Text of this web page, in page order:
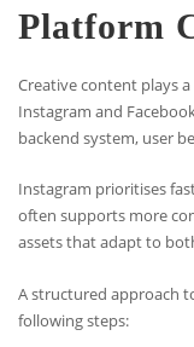
Platform
Creative content plays
Instagram and
backend system, user
Instagram prioritises
often supports more
assets that adapt to
A structured approach
following steps: